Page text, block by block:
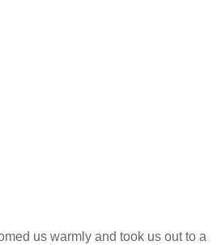
us warmly and took us out to a